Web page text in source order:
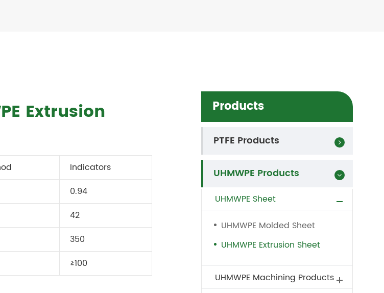
Extrusion
Indicators
0.94
42
350
≥100
Products
PTFE Products
UHMWPE Products
UHMWPE Sheet
UHMWPE Molded Sheet
UHMWPE Extrusion Sheet
UHMWPE Machining Products